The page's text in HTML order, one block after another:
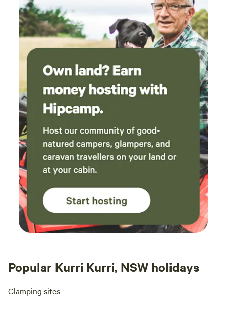
never seen more wombat holes in my life. The
bird song was amazing in the morning, but the
best part was the outdoor bath under the
stars. A great place that I’m keen to return to
some day.
Popular Kurri Kurri, NSW holidays
Glamping sites